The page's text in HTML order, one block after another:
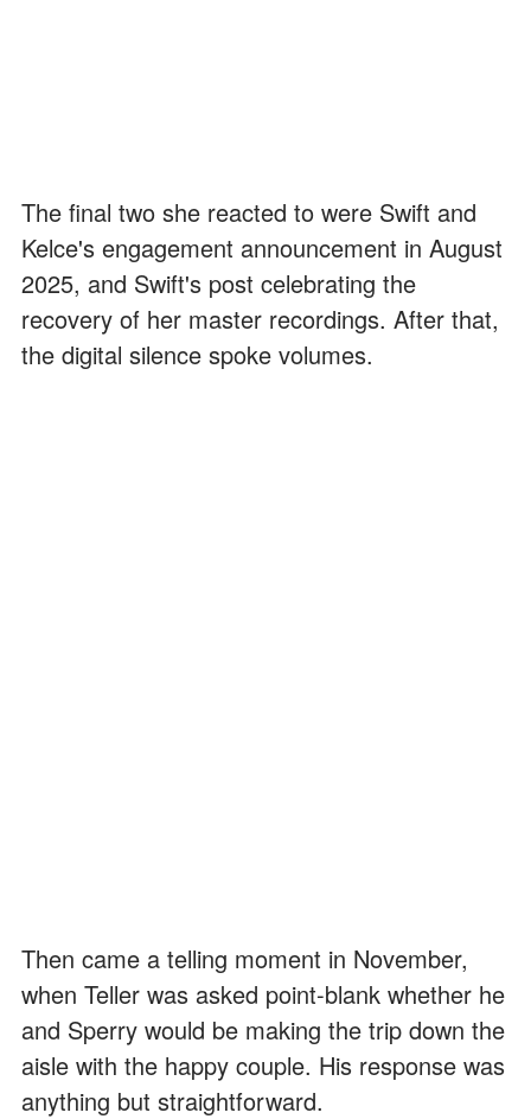
The final two she reacted to were Swift and
Kelce's engagement announcement in August
2025, and Swift's post celebrating the
recovery of her master recordings. After that,
the digital silence spoke volumes.
Then came a telling moment in November,
when Teller was asked point-blank whether he
and Sperry would be making the trip down the
aisle with the happy couple. His response was
anything but straightforward.